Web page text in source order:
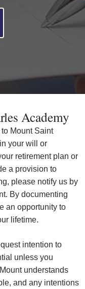
Academy
Mount Saint
your will or
retirement plan or
a provision to
please notify us by
By documenting
an opportunity to
lifetime.
intention to
unless you
Mountunderstands
and any intentions